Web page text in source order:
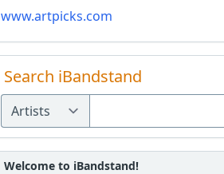
www.artpicks.com
Search iBandstand
Welcome to iBandstand!